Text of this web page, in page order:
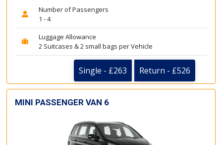
Number of Passengers
1 - 4
Luggage Allowance
2 Suitcases & 2 small bags per Vehicle
Single - £263 Return - £526
MINI PASSENGER VAN 6